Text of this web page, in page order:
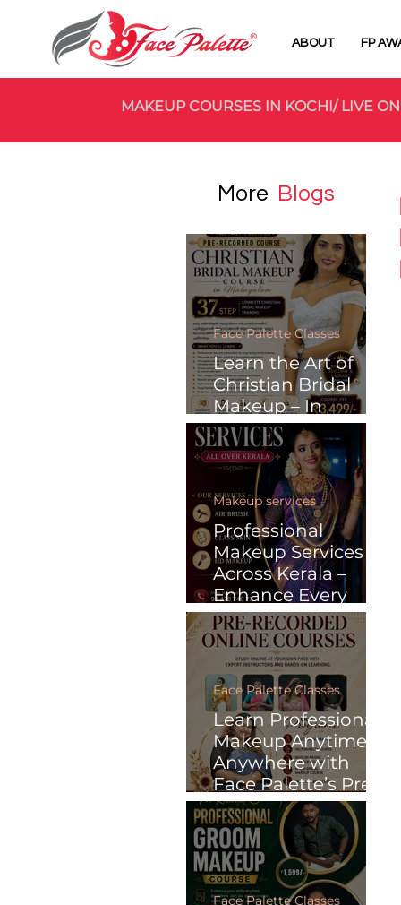
ABOUT FP
MAKEUP COURSES IN KOCHI/ LIVE
More Blogs
Learn the Art of
Christian Bridal
Makeup – In
Malayalam
Face Palette Classes
Professional
Makeup Services
Across Kerala –
Enhance Every
Special Moment
with Face Palette
Makeup services
Learn Professional
Makeup Anytime,
Anywhere with
Face Palette’s Pre-
Recorded Online
Courses
Face Palette Classes
Face Palette Classes